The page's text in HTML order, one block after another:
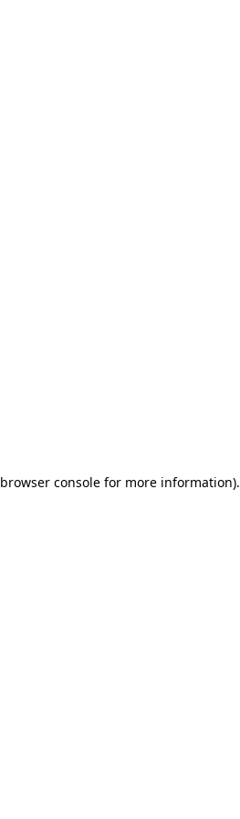
browser consolefor more information).